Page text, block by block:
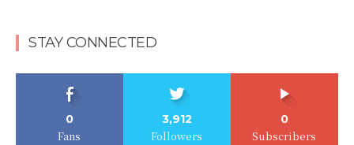
STAY CONNECTED
0
Fans
3,912
Followers
0
Subscribers